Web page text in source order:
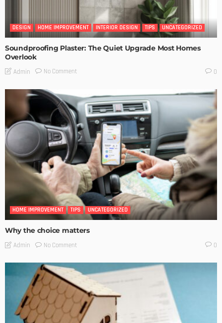
DESIGN HOME IMPROVEMENT INTERIOR DESIGN TIPS UNCATEGORIZED
Soundproofing Plaster: The Quiet Upgrade Most Homes
Overlook
Admin No Comment 0
HOME IMPROVEMENT TIPS UNCATEGORIZED
Why the choice matters
Admin No Comment 0